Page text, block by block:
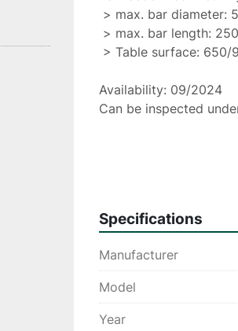
> max. bar diameter:
> max. bar length:
> Table surface: 650/
Availability: 09/2024
Can be inspected
Please Note: The
constitute contractual
Specifications
Manufacturer
Model
Year